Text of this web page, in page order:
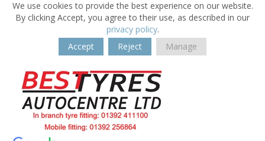
We use cookies to provide the best experience on our website.
By clicking Accept, you agree to their use, as described in our
privacy policy.
Accept
Reject Manage